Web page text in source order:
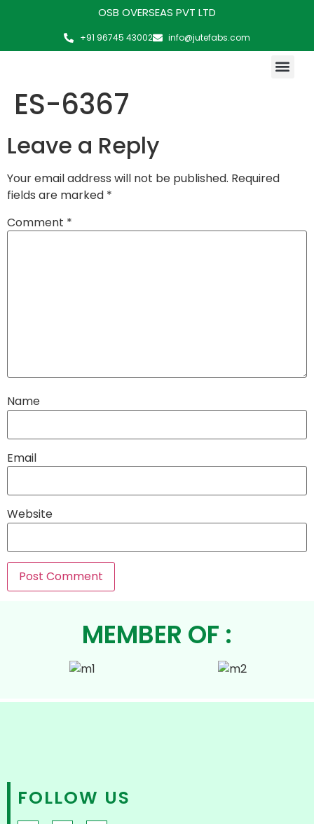
OSB OVERSEAS PVT LTD
+91 96745 43002 info@jutefabs.com
ES-6367
Leave a Reply
Your email address will not be published. Required
fields are marked *
Comment *
Name
Email
Website
MEMBER OF :
FOLLOW US